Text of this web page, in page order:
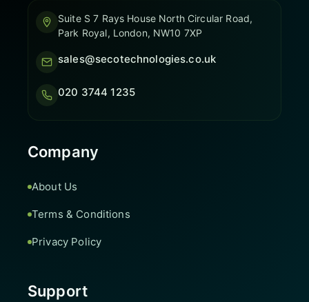
Suite S 7 Rays House North Circular Road,
Park Royal, London, NW10 7XP
sales@secotechnologies.co.uk
020 3744 1235
Company
About Us
Terms & Conditions
Privacy Policy
Support